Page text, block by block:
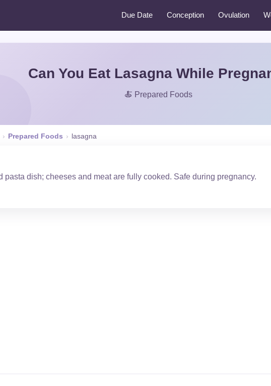
Due Date Conception Ovulation
Can You Eat Lasagna While
🍝 Prepared Foods
› Prepared Foods › lasagna
pasta dish; cheeses and meat are fully cooked. Safe during pregnancy.